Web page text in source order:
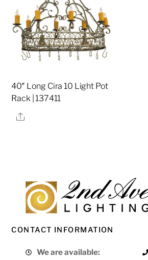
40″ Long Cira 10 Light Pot
Rack | 137411
Share
CONTACT INFORMATION
We are available: